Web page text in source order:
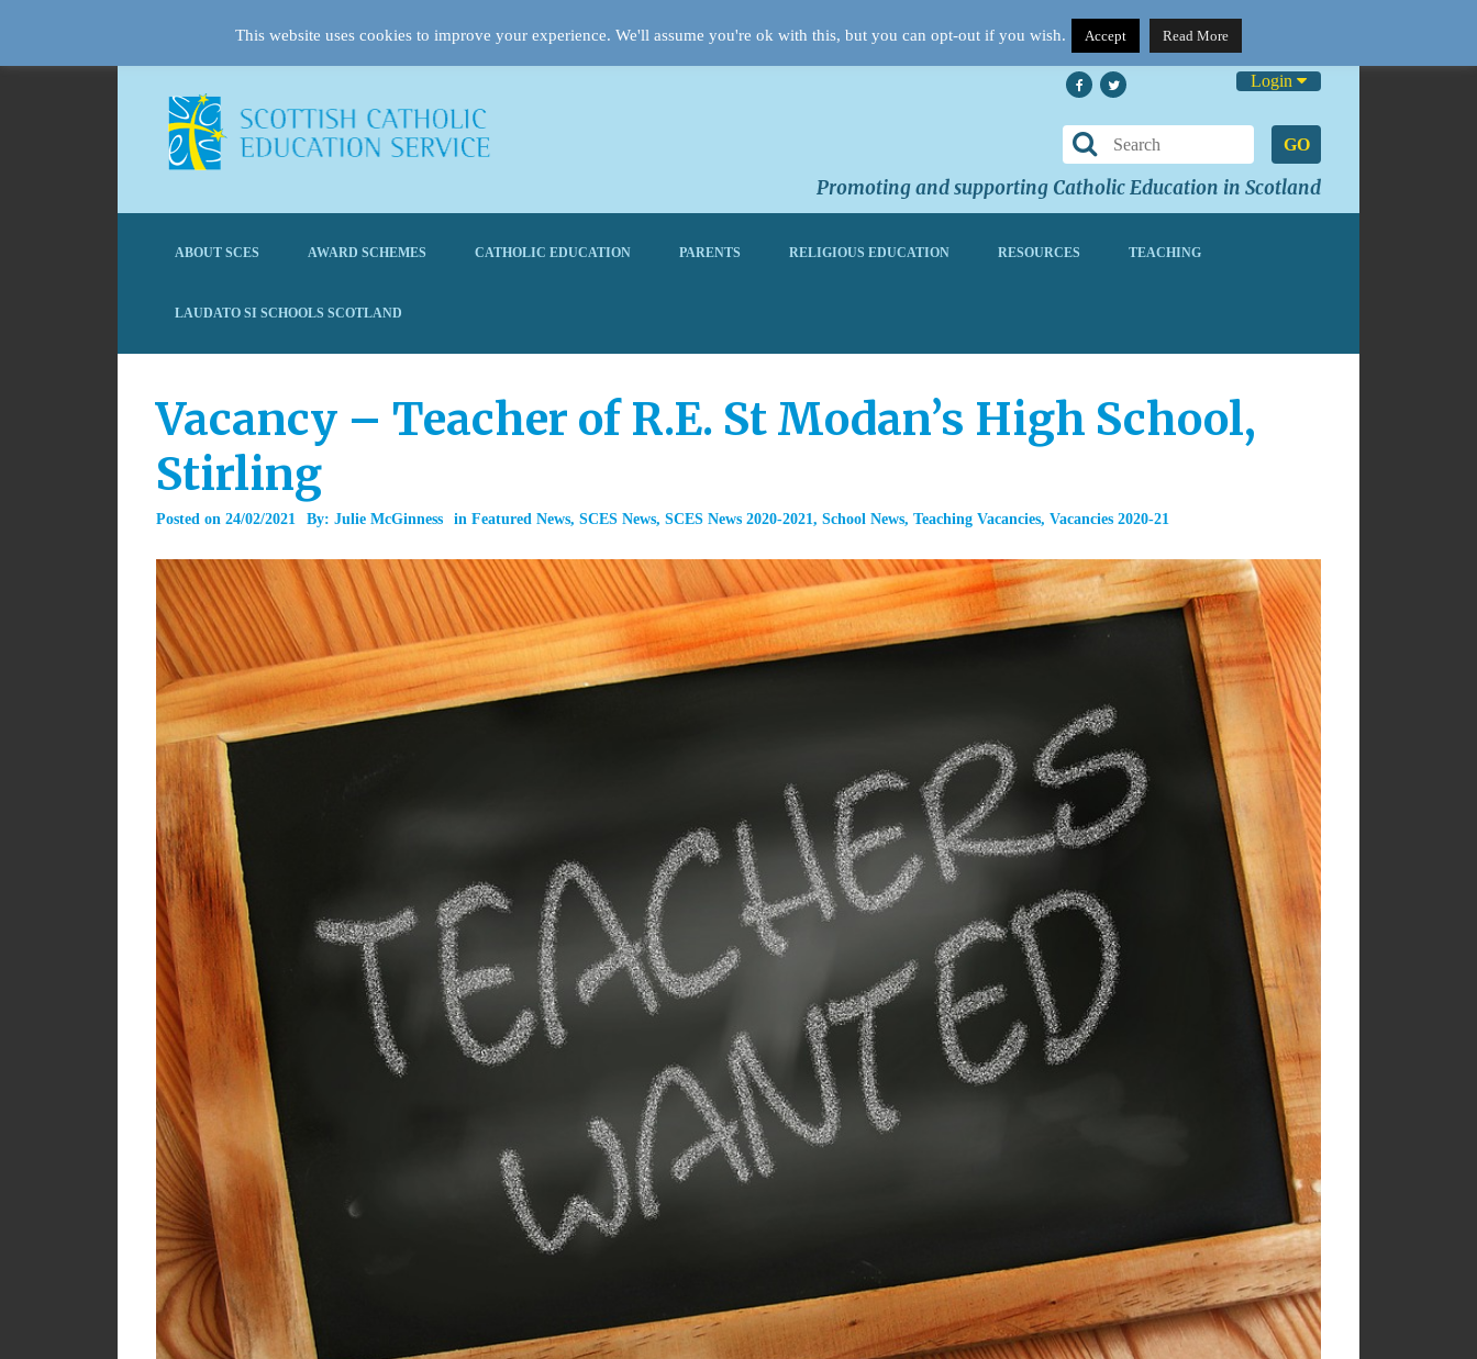
Login
GO
Promoting and supporting Catholic Education in Scotland
ABOUT SCES AWARD SCHEMES CATHOLIC EDUCATION PARENTS RELIGIOUS EDUCATION RESOURCES TEACHING
LAUDATO SI SCHOOLS SCOTLAND
Vacancy – Teacher of R.E. St Modan’s High School,
Stirling
Posted on 24/02/2021 By: Julie McGinness in Featured News, SCES News, SCES News 2020-2021, School News, Teaching Vacancies, Vacancies 2020-21
This website uses cookies to improve your experience. We'll assume you're ok with this, but you can opt-out if you wish. Accept Read More